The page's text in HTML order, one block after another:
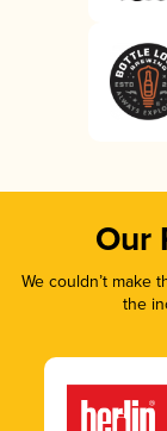
Our
We couldn’t make
the